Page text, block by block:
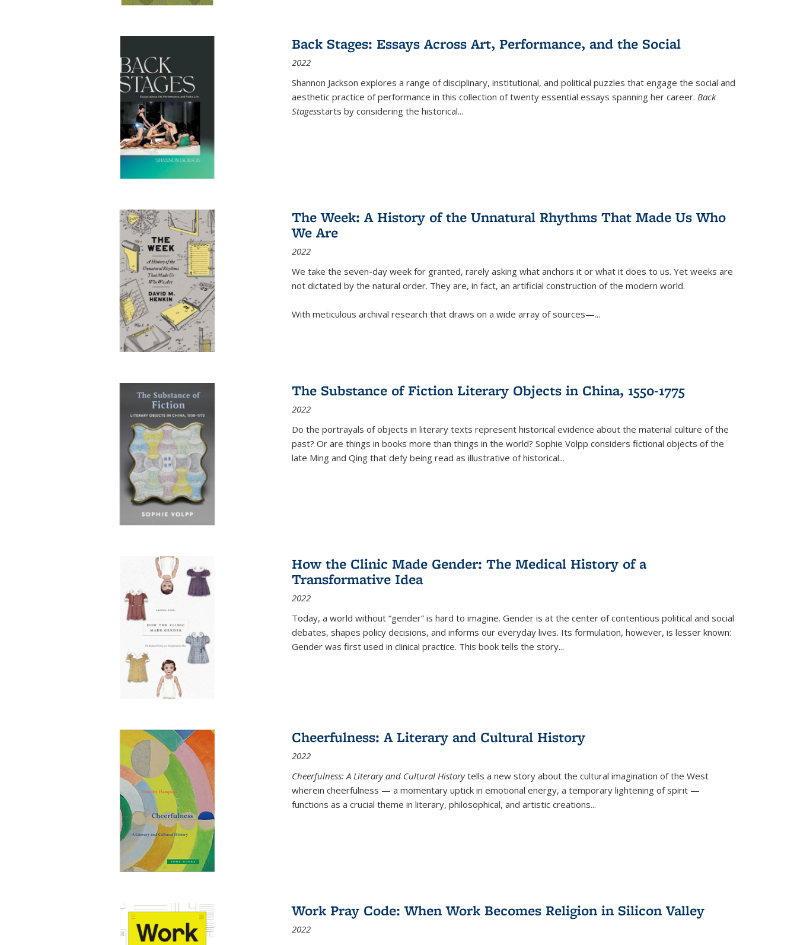
Back Stages: Essays Across Art, Performance, and the Social
2022
Shannon Jackson explores a range of disciplinary, institutional, and political puzzles that engage the social and
aesthetic practice of performance in this collection of twenty essential essays spanning her career. Back
Stagesstarts by considering the historical...
The Week: A History of the Unnatural Rhythms That Made Us Who
We Are
2022
We take the seven-day week for granted, rarely asking what anchors it or what it does to us. Yet weeks are
not dictated by the natural order. They are, in fact, an artificial construction of the modern world.
With meticulous archival research that draws on a wide array of sources—...
The Substance of Fiction Literary Objects in China, 1550-1775
2022
Do the portrayals of objects in literary texts represent historical evidence about the material culture of the
past? Or are things in books more than things in the world? Sophie Volpp considers fictional objects of the
late Ming and Qing that defy being read as illustrative of historical...
How the Clinic Made Gender: The Medical History of a
Transformative Idea
2022
Today, a world without “gender” is hard to imagine. Gender is at the center of contentious political and social
debates, shapes policy decisions, and informs our everyday lives. Its formulation, however, is lesser known:
Gender was first used in clinical practice. This book tells the story...
Cheerfulness: A Literary and Cultural History
2022
Cheerfulness: A Literary and Cultural Historytells a new story about the cultural imagination of the West
wherein cheerfulness — a momentary uptick in emotional energy, a temporary lightening of spirit —
functions as a crucial theme in literary, philosophical, and artistic creations...
Work Pray Code: When Work Becomes Religion in Silicon Valley
2022